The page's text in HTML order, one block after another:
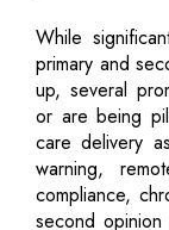
While
primary and
up, several
or are being
care delivery
warning,
compliance,
second